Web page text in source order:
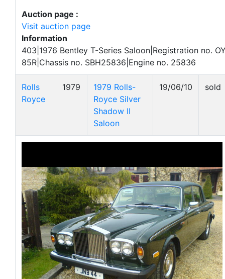
Auction page :
Visit auction page
Information
403|1976 Bentley T-Series Saloon|Registration no.
85R|Chassis no. SBH25836|Engine no. 25836
Rolls
Royce
1979
1979 Rolls-
Royce Silver
Shadow II
Saloon
19/06/10 sold